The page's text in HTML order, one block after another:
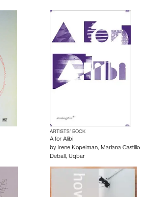
ARTISTS’ BOOK
A for Alibi
by Irene Kopelman, Mariana Castillo
Deball, Uqbar